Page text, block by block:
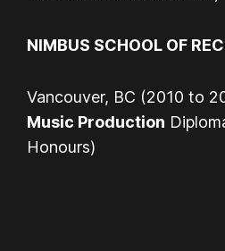
NIMBUS SCHOOL OF
Vancouver, BC (2010 to
Music Production
Honours)